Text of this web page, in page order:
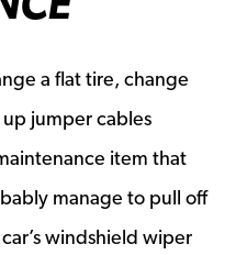
a flat tire, change
up jumper cables
item that
manage to pull off
windshield wiper